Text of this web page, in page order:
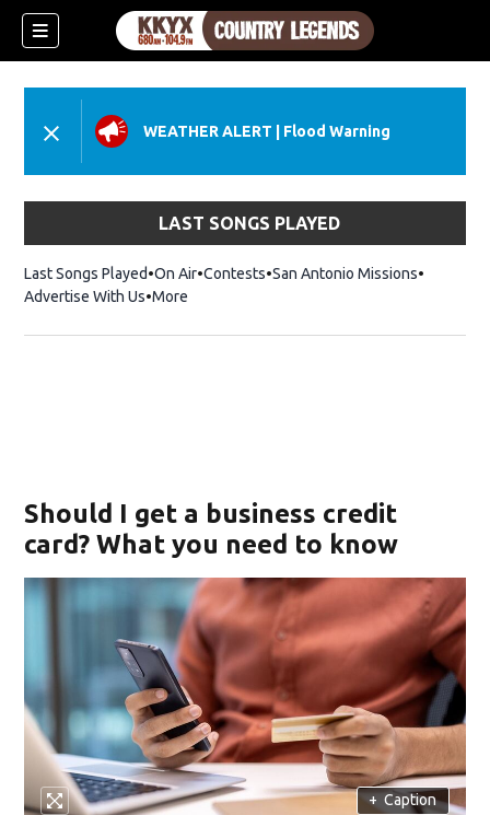
WEATHER ALERT Flood Warning
LAST SONGS PLAYED
Last Songs Played On Air Contests San Antonio Missions
Advertise With Us More
Should I get a business credit
card? What you need to know
+ Caption